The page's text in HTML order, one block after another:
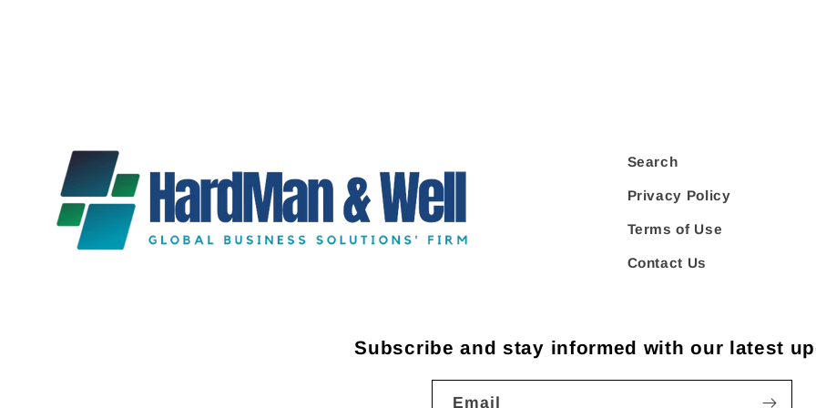
Search
Privacy Policy
Terms of Use
Contact Us
Subscribe and stay informed with our latest
Email